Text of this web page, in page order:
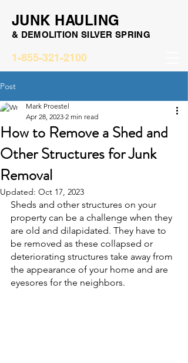
JUNK HAULING
& DEMOLITION SILVER SPRING
1-855-321-2100
Post
How to Remove a Shed and
Other Structures for Junk
Removal
Mark Proestel
Apr 28, 2023 2 min read
Updated: Oct 17, 2023
Sheds and other structures on your
property can be a challenge when they
are old and dilapidated. They have to
be removed as these collapsed or
deteriorating structures take away from
the appearance of your home and are
eyesores for the neighbors.